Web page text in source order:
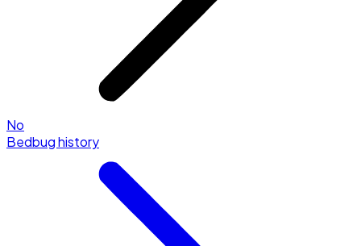
No
Bedbug history